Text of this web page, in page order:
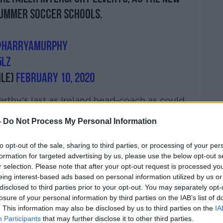
Do Not Process My Personal Information
opt-out of the sale, sharing to third parties, or processing of your
for targeted advertising by us, please use the below opt-out
selection. Please note that after your opt-out request is processed
interest-based ads based on personal information utilized by us
to third parties prior to your opt-out. You may separately
of your personal information by third parties on the IAB’s list of
This information may also be disclosed by us to third parties on the
Participants that may further disclose it to other third parties.
Soccer Schools.
February 10, 2020
last as Ireland head-coach as could
defeated in
to concentrate on the now and not the
European Championships play-off
be on the cards for the Boys in Green,
focus just yet.